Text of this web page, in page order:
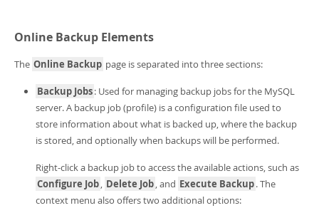
Online Backup Elements
The Online Backup page is separated into three sections:
Backup Jobs: Used for managing backup jobs for the MySQL
server. A backup job (profile) is a configuration file used to
store information about what is backed up, where the backup
is stored, and optionally when backups will be performed.
Right-click a backup job to access the available actions, such as
Configure Job, Delete Job, and Execute Backup. The
context menu also offers two additional options: